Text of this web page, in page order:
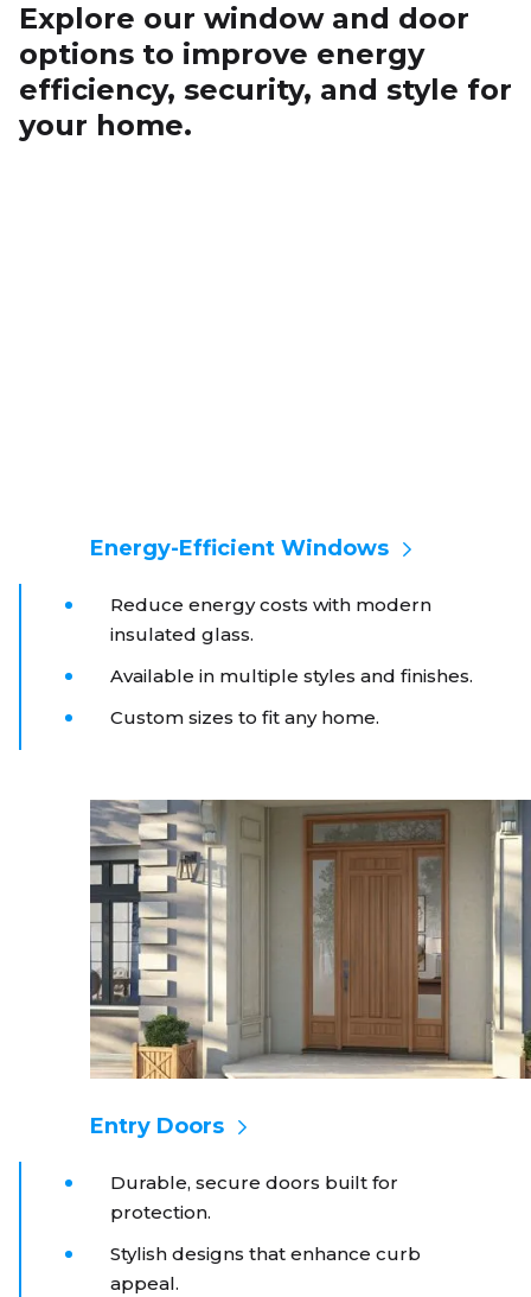
Explore our window and door
options to improve energy
efficiency, security, and style for
your home.
Energy-Efficient Windows
Reduce energy costs with modern
insulated glass.
Available in multiple styles and finishes.
Custom sizes to fit any home.
Entry Doors
Durable, secure doors built for
protection.
Stylish designs that enhance curb
appeal.